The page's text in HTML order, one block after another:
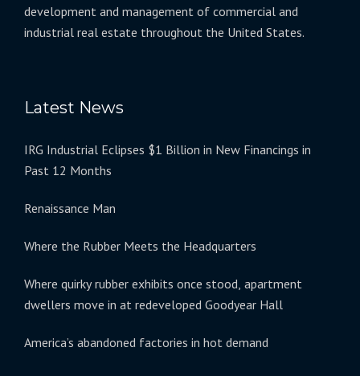
development and management of commercial and
industrial real estate throughout the United States.
Latest News
IRG Industrial Eclipses $1 Billion in New Financings in
Past 12 Months
Renaissance Man
Where the Rubber Meets the Headquarters
Where quirky rubber exhibits once stood, apartment
dwellers move in at redeveloped Goodyear Hall
America’s abandoned factories in hot demand